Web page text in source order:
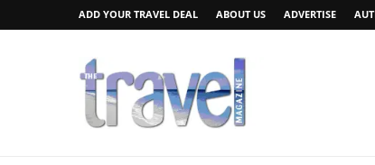
ADD YOUR TRAVEL DEAL ABOUT US ADVERTISE